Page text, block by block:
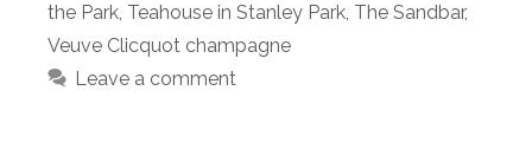
the Park, Teahouse in Stanley Park, The Sandbar,
Veuve Clicquot champagne
Leave a comment